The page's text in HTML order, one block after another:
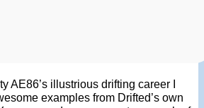
AE86’s illustrious drifting career I
examples from Drifted’s own